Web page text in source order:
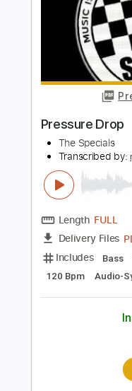
Pressure
The Clash -
Transcribed
Length
Delivery Files
Includes
Lead Guitar
Inc. Lyrics